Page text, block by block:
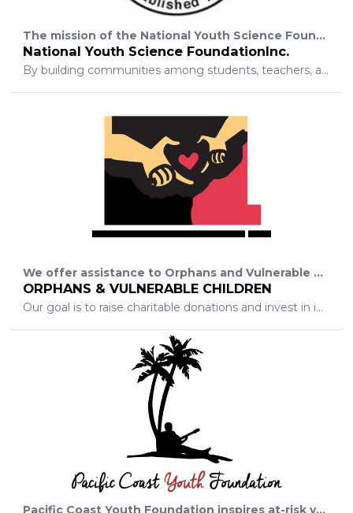
The mission of the National Youth Science Foundation is to inspire lifelong engagement and ethical leadership in science, technology, engineering, mathematics, and related professions through its proven educational model for mentoring, challenging, and motivating students.
National Youth Science FoundationInc.
By building communities among students, teachers, and professionals, NYSF programs complement, broaden, and enhance the traditional school curriculum leading to careers in science, technology, engineering, mathematics, and related professions.
We offer assistance to Orphans and Vulnerable Children (abandoned, abused and homeless) in Central Florida and Africa, through Child sponsorship in Education, Hygiene and Health.
ORPHANS & VULNERABLE CHILDREN
Our goal is to raise charitable donations and invest in initiatives and ideas, which goals are aimed to better the lives of orphans and vulnerable children.
Pacific Coast Youth Foundation inspires at-risk youth to live, learn, and create by ensuring students have the educational and creative resources needed to succeed academically, and cultivate a sense of passion and self esteem.